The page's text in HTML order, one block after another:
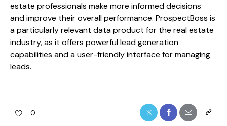
estate professionals make more informed decisions
and improve their overall performance. ProspectBoss is
a particularly relevant data product for the real estate
industry, as it offers powerful lead generation
capabilities and a user-friendly interface for managing
leads.
0